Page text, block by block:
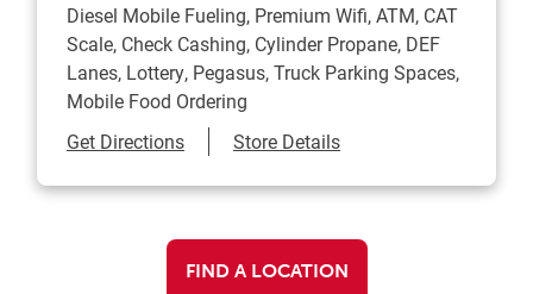
Diesel Mobile Fueling, Premium Wifi, ATM, CAT
Scale, Check Cashing, Cylinder Propane, DEF
Lanes, Lottery, Pegasus, Truck Parking Spaces,
Mobile Food Ordering
Get DirectionsLink Opens in New Tab
Store Details
FIND A LOCATION